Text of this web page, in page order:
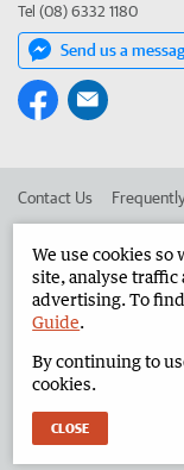
Tel (08) 6332 1180
Send us a
Contact Us
Advertise in the North
West Australian
We use cookies
site, analyse
advertising. To
Guide.
By continuing to
cookies.
CLOSE